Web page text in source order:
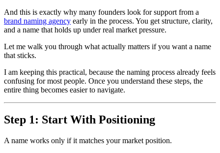
And this is exactly why many founders look for support from a
brand naming agency early in the process. You get structure, clarity,
and a name that holds up under real market pressure.
Let me walk you through what actually matters if you want a name
that sticks.
I am keeping this practical, because the naming process already feels
confusing for most people. Once you understand these steps, the
entire thing becomes easier to navigate.
Step 1: Start With Positioning
A name works only if it matches your market position.